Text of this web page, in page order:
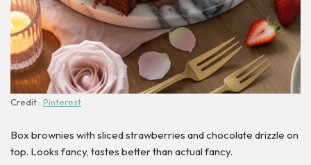
Credit : Pinterest
Box brownies with sliced strawberries and chocolate drizzle on
top. Looks fancy, tastes better than actual fancy.